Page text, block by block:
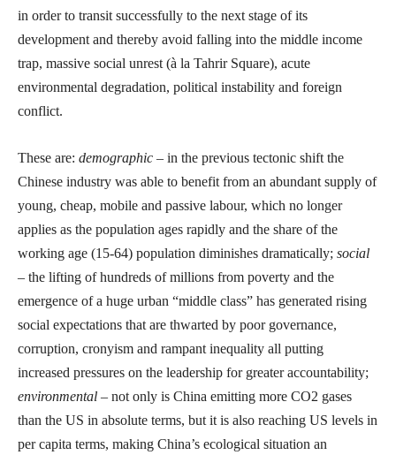
in order to transit successfully to the next stage of its
development and thereby avoid falling into the middle income
trap, massive social unrest (à la Tahrir Square), acute
environmental degradation, political instability and foreign
conflict.
These are: demographic – in the previous tectonic shift the
Chinese industry was able to benefit from an abundant supply of
young, cheap, mobile and passive labour, which no longer
applies as the population ages rapidly and the share of the
working age (15-64) population diminishes dramatically; social
– the lifting of hundreds of millions from poverty and the
emergence of a huge urban “middle class” has generated rising
social expectations that are thwarted by poor governance,
corruption, cronyism and rampant inequality all putting
increased pressures on the leadership for greater accountability;
environmental – not only is China emitting more CO2 gases
than the US in absolute terms, but it is also reaching US levels in
per capita terms, making China’s ecological situation an